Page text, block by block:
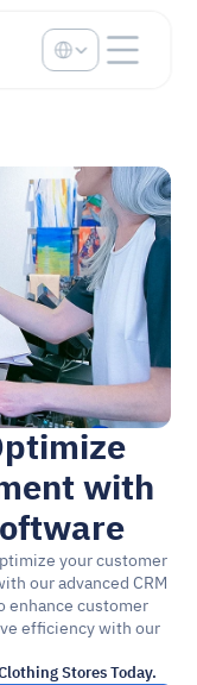
with
your customer
our advanced CRM
enhance customer
efficiency with our
Stores Today.
Select Language